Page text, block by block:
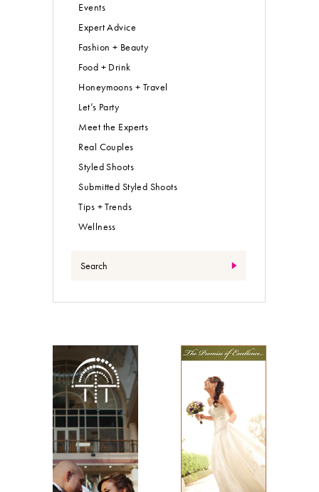
Events
Expert Advice
Fashion + Beauty
Food + Drink
Honeymoons + Travel
Let’s Party
Meet the Experts
Real Couples
Styled Shoots
Submitted Styled Shoots
Tips + Trends
Wellness